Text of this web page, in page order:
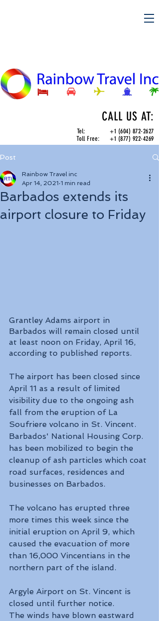
CALL US AT:
Tel:+1 (604) 872-2627
Toll Free:+1 (877) 922-4269
Post
Barbados extends its
airport closure to Friday
Rainbow Travel inc
Apr 14, 2021 1 min read
Grantley Adams airport in
Barbados will remain closed until
at least noon on Friday, April 16,
according to published reports.
The airport has been closed since
April 11 as a result of limited
visibility due to the ongoing ash
fall from the eruption of La
Soufriere volcano in St. Vincent.
Barbados' National Housing Corp.
has been mobilized to begin the
cleanup of ash particles which coat
road surfaces, residences and
businesses on Barbados.
The volcano has erupted three
more times this week since the
initial eruption on April 9, which
caused the evacuation of more
than 16,000 Vincentians in the
northern part of the island.
Argyle Airport on St. Vincent is
closed until further notice.
The winds have blown eastward